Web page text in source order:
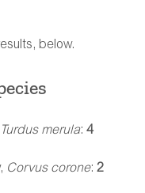
below.
Turdus merula: 4
Corvus corone: 2